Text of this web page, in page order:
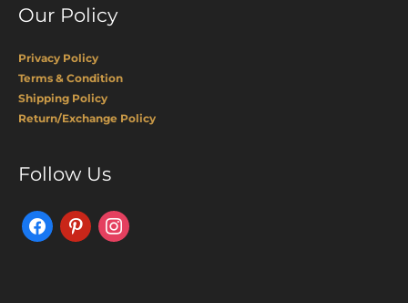
Our Policy
Privacy Policy
Terms & Condition
Shipping Policy
Return/Exchange Policy
Follow Us
FacebookPinterestInstagram